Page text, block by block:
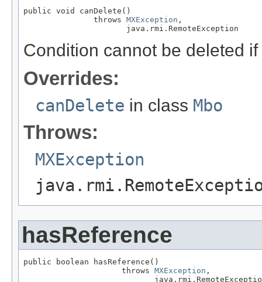
public void canDelete()
               throws
MXException ,
                      java.rmi.RemoteException
Condition cannot be deleted
Overrides:
canDelete in class Mbo
Throws:
MXException
hasReference
public boolean hasReference()
                     throws
MXException ,